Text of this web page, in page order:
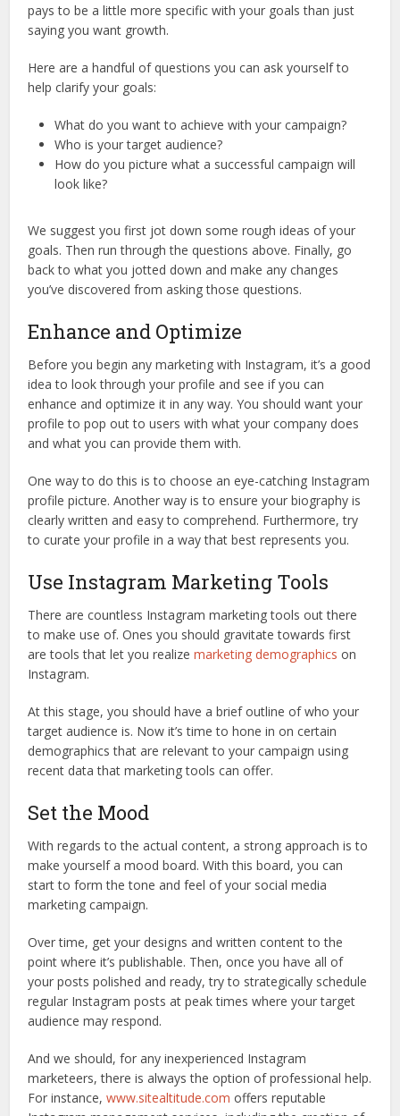
pays to be a little more specific with your goals than just
saying you want growth.
Here are a handful of questions you can ask yourself to
help clarify your goals:
What do you want to achieve with your campaign?
Who is your target audience?
How do you picture what a successful campaign will
look like?
We suggest you first jot down some rough ideas of your
goals. Then run through the questions above. Finally, go
back to what you jotted down and make any changes
you’ve discovered from asking those questions.
Enhance and Optimize
Before you begin any marketing with Instagram, it’s a good
idea to look through your profile and see if you can
enhance and optimize it in any way. You should want your
profile to pop out to users with what your company does
and what you can provide them with.
One way to do this is to choose an eye-catching Instagram
profile picture. Another way is to ensure your biography is
clearly written and easy to comprehend. Furthermore, try
to curate your profile in a way that best represents you.
Use Instagram Marketing Tools
There are countless Instagram marketing tools out there
to make use of. Ones you should gravitate towards first
are tools that let you realizemarketing demographics on
Instagram.
At this stage, you should have a brief outline of who your
target audience is. Now it’s time to hone in on certain
demographics that are relevant to your campaign using
recent data that marketing tools can offer.
Set the Mood
With regards to the actual content, a strong approach is to
make yourself a mood board. With this board, you can
start to form the tone and feel of your social media
marketing campaign.
Over time, get your designs and written content to the
point where it’s publishable. Then, once you have all of
your posts polished and ready, try to strategically schedule
regular Instagram posts at peak times where your target
audience may respond.
And we should, for any inexperienced Instagram
marketeers, there is always the option of professional help.
For instance,www.sitealtitude.com offers reputable